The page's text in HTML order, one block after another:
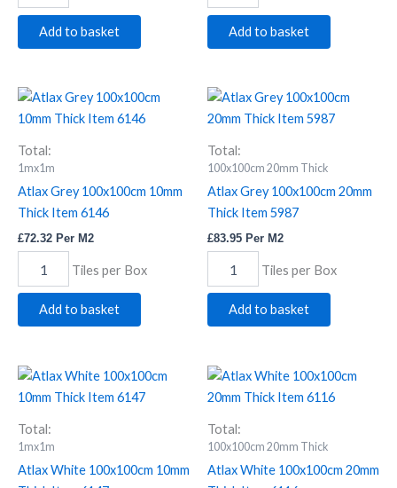
Add to basket Add to basket
Total:
1mx1m
Atlax Grey 100x100cm 10mm
Thick Item 6146
£72.32 Per M2
Atlax
Grey
10mm
Thick
Item
6146
quantity
Tiles per Box
Add to basket
Total:
100x100cm 20mm Thick
Atlax Grey 100x100cm 20mm
Thick Item 5987
£83.95 Per M2
Atlax
Grey
20mm
Thick
Item
5987
quantity
Tiles per Box
Add to basket
Total:
1mx1m
Atlax White 100x100cm 10mm
Atlax
White
10mm
Thick
Item
6147
Total:
100x100cm 20mm Thick
Atlax White 100x100cm 20mm
Atlax
White
20mm
Thick
Item
6116